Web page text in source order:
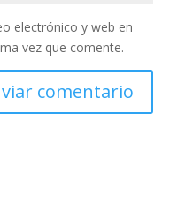
electrónico y web en
vez que comente.